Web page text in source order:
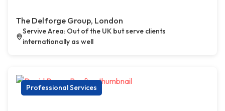
The Delforge Group, London
Servive Area: Out of the UK but serve clients
internationally as well
Professional Services